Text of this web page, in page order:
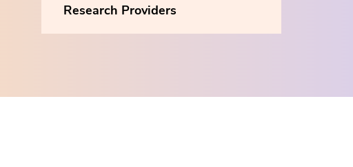
Research Providers